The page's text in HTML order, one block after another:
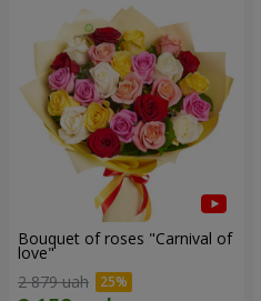
Bouquet of roses "Carnival of
love"
2 879 uah